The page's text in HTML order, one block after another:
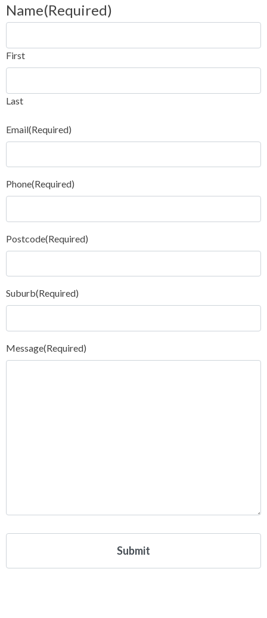
Name(Required)
First
Last
Email(Required)
Phone(Required)
Postcode(Required)
Suburb(Required)
Message(Required)